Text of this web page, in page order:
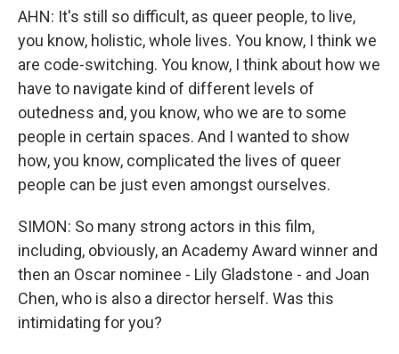
AHN: It's still so difficult, as queer people, to live,
you know, holistic, whole lives. You know, I think we
are code-switching. You know, I think about how we
have to navigate kind of different levels of
outedness and, you know, who we are to some
people in certain spaces. And I wanted to show
how, you know, complicated the lives of queer
people can be just even amongst ourselves.
SIMON: So many strong actors in this film,
including, obviously, an Academy Award winner and
then an Oscar nominee - Lily Gladstone - and Joan
Chen, who is also a director herself. Was this
intimidating for you?